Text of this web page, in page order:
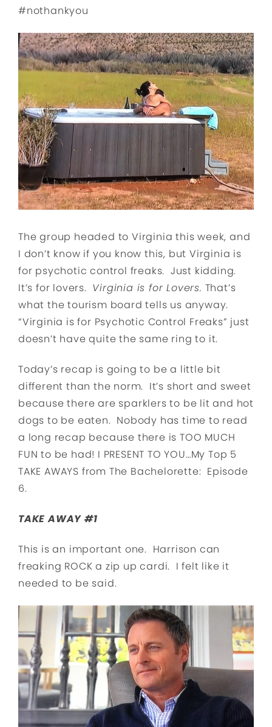
#nothankyou
The group headed to Virginia this week, and
I don’t know if you know this, but Virginia is
for psychotic control freaks. Just kidding.
It’s for lovers. Virginia is for Lovers. That’s
what the tourism board tells us anyway.
“Virginia is for Psychotic Control Freaks” just
doesn’t have quite the same ring to it.
Today’s recap is going to be a little bit
different than the norm. It’s short and sweet
because there are sparklers to be lit and hot
dogs to be eaten. Nobody has time to read
a long recap because there is TOO MUCH
FUN to be had! I PRESENT TO YOU…My Top 5
TAKE AWAYS from The Bachelorette: Episode
6.
TAKE AWAY #1
This is an important one. Harrison can
freaking ROCK a zip up cardi. I felt like it
needed to be said.